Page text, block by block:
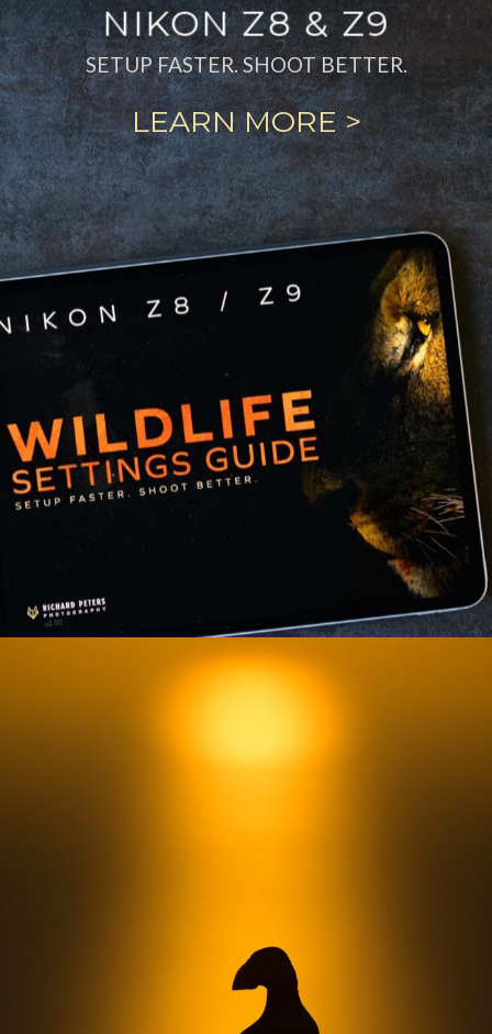
LEARN MORE >
SETUP FASTER. SHOOT BETTER.
NIKON Z8 & Z9